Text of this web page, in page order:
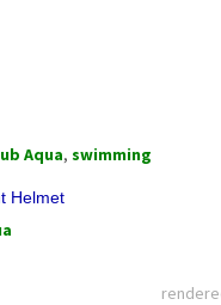
Aqua, swimming
Helmet